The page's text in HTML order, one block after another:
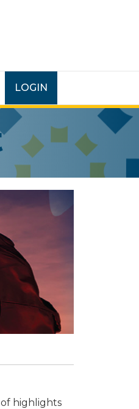
LOGIN
highlights